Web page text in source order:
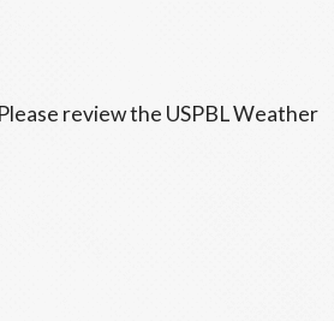
review the USPBL Weather